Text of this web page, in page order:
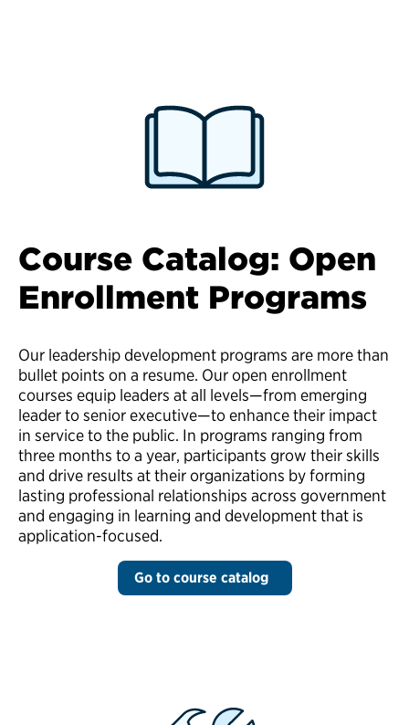
Course Catalog: Open
Enrollment Programs
Our leadership development programs are more than
bullet points on a resume. Our open enrollment
courses equip leaders at all levels—from emerging
leader to senior executive—to enhance their impact
in service to the public. In programs ranging from
three months to a year, participants grow their skills
and drive results at their organizations by forming
lasting professional relationships across government
and engaging in learning and development that is
application-focused.
Go to course catalog